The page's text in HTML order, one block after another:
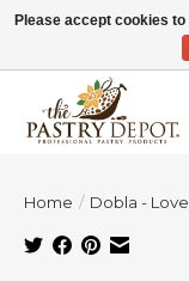
SAVE 10% WITH CODE
Home / Dobla -
Please accept cookies